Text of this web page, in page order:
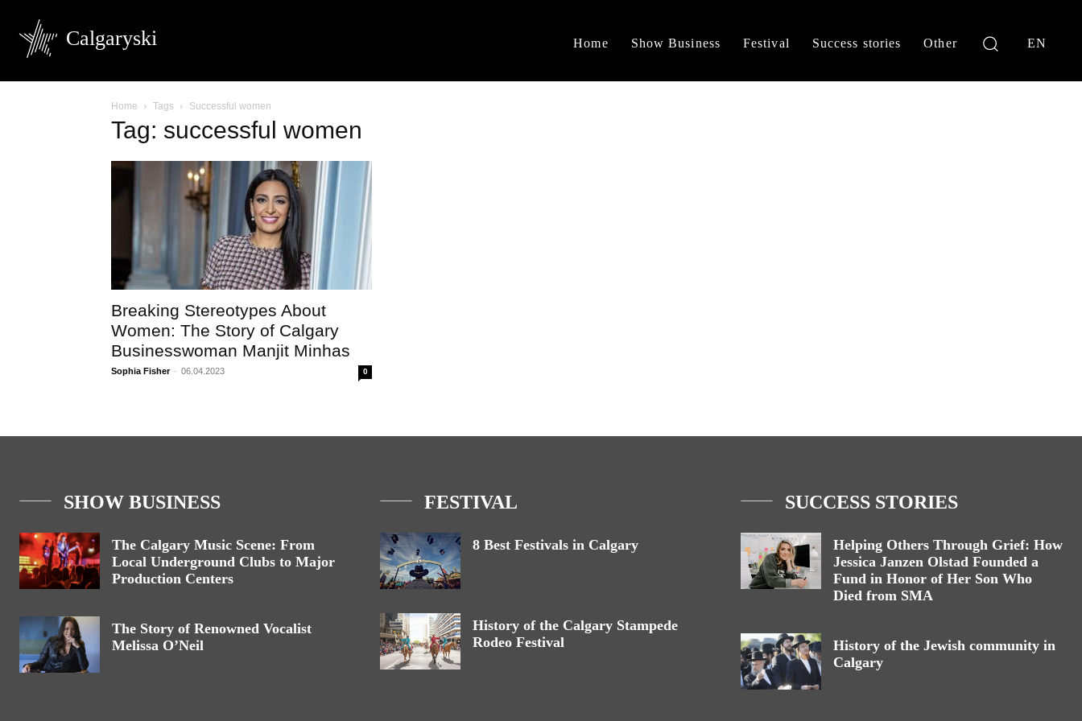
Calgaryski Home Show Business Festival Success stories Other EN
Home Tags Successful women
Tag: successful women
Breaking Stereotypes About
Women: The Story of Calgary
Businesswoman Manjit Minhas
Sophia Fisher - 06.04.2023 0
SHOW BUSINESS
The Calgary Music Scene: From
Local Underground Clubs to Major
Production Centers
The Story of Renowned Vocalist
Melissa O’Neil
FESTIVAL
8 Best Festivals in Calgary
History of the Calgary Stampede
Rodeo Festival
SUCCESS STORIES
Helping Others Through Grief: How
Jessica Janzen Olstad Founded a
Fund in Honor of Her Son Who
Died from SMA
History of the Jewish community in
Calgary